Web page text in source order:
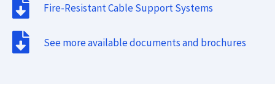
Fire-Resistant Cable Support Systems
See more available documents and brochures